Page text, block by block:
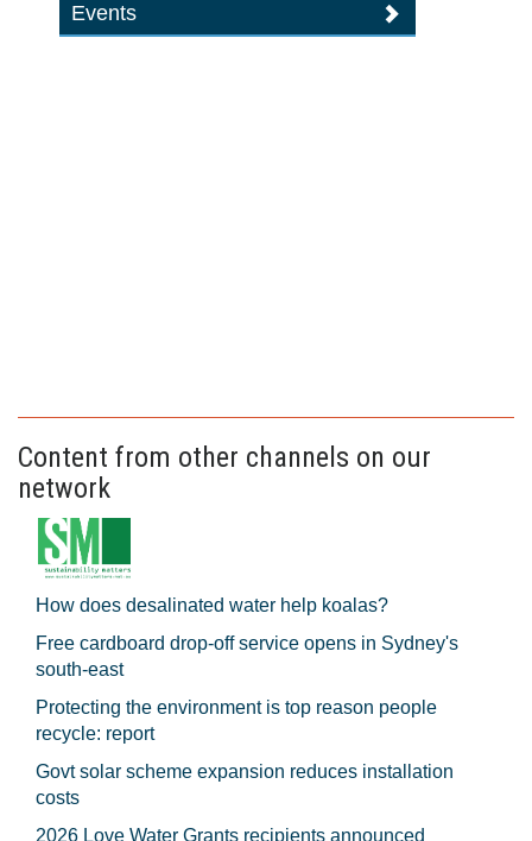
Events
Content from other channels on our
network
How does desalinated water help koalas?
Free cardboard drop-off service opens in Sydney's
south-east
Protecting the environment is top reason people
recycle: report
Govt solar scheme expansion reduces installation
costs
2026 Love Water Grants recipients announced